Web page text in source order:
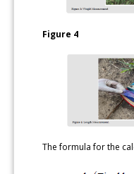
Figure 4
The formula for the